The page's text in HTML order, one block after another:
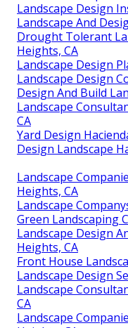
Landscape Design
Landscape And
Drought Tolerant
Heights, CA
Landscape Design
Landscape Design
Design And Build
Landscape
CA
Yard Design
Design Landscape
Landscape
Heights, CA
Landscape
Green Landscaping
Landscape Design
Heights, CA
Front House
Landscape Design
Landscape
CA
Landscape